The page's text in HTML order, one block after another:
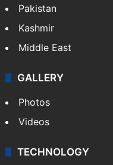
Featured
India
Delhi
Pakistan
Kashmir
Middle East